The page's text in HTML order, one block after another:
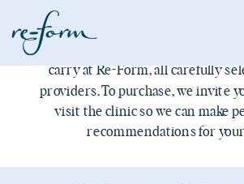
Think of this as a peek inside our
carry at Re-Form, all carefully
providers. To purchase, we invite
visit the clinic so we can make
recommendations for